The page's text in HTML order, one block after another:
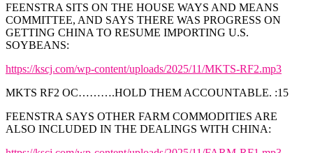
FEENSTRA SITS ON THE HOUSE WAYS AND MEANS
COMMITTEE, AND SAYS THERE WAS PROGRESS ON
GETTING CHINA TO RESUME IMPORTING U.S.
SOYBEANS:
https://kscj.com/wp-content/uploads/2025/11/MKTS-RF2.mp3
MKTS RF2 OC……….HOLD THEM ACCOUNTABLE. :15
FEENSTRA SAYS OTHER FARM COMMODITIES ARE
ALSO INCLUDED IN THE DEALINGS WITH CHINA: